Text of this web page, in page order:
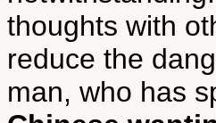
thoughts with
reduce the
man, who has